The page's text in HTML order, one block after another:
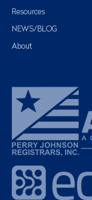
Resources
NEWS/BLOG
About